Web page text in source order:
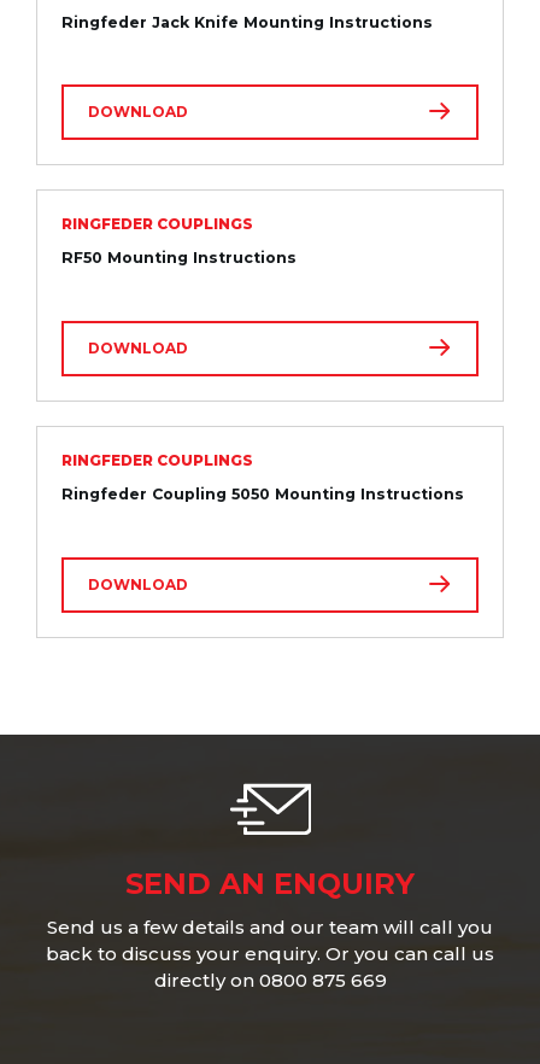
Ringfeder Jack Knife Mounting Instructions
DOWNLOAD
RINGFEDER COUPLINGS
RF50 Mounting Instructions
DOWNLOAD
RINGFEDER COUPLINGS
Ringfeder Coupling 5050 Mounting Instructions
DOWNLOAD
SEND AN ENQUIRY
Send us a few details and our team will call you
back to discuss your enquiry. Or you can call us
directly on 0800 875 669